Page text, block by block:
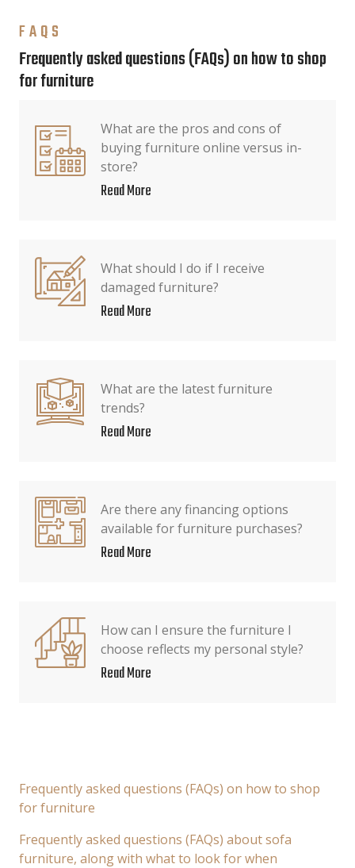
FAQS
Frequently asked questions (FAQs) on how to shop
for furniture
What are the pros and cons of
buying furniture online versus in-
store?
Read More
What should I do if I receive
damaged furniture?
Read More
What are the latest furniture
trends?
Read More
Are there any financing options
available for furniture purchases?
Read More
How can I ensure the furniture I
choose reflects my personal style?
Read More
Frequently asked questions (FAQs) on how to shop
for furniture
Frequently asked questions (FAQs) about sofa
furniture, along with what to look for when